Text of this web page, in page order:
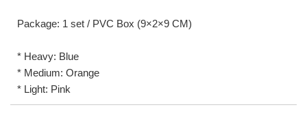
Package: 1 set / PVC Box (9×2×9 CM)
* Heavy: Blue
* Medium: Orange
* Light: Pink